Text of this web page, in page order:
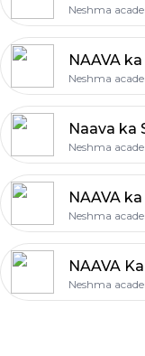
Neshma
Neshma
Neshma
Neshma
Neshma